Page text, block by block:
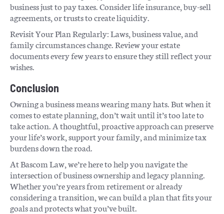
business just to pay taxes. Consider life insurance, buy-sell
agreements, or trusts to create liquidity.
Revisit Your Plan Regularly: Laws, business value, and
family circumstances change. Review your estate
documents every few years to ensure they still reflect your
wishes.
Conclusion
Owning a business means wearing many hats. But when it
comes to estate planning, don’t wait until it’s too late to
take action. A thoughtful, proactive approach can preserve
your life’s work, support your family, and minimize tax
burdens down the road.
At Bascom Law, we’re here to help you navigate the
intersection of business ownership and legacy planning.
Whether you’re years from retirement or already
considering a transition, we can build a plan that fits your
goals and protects what you’ve built.